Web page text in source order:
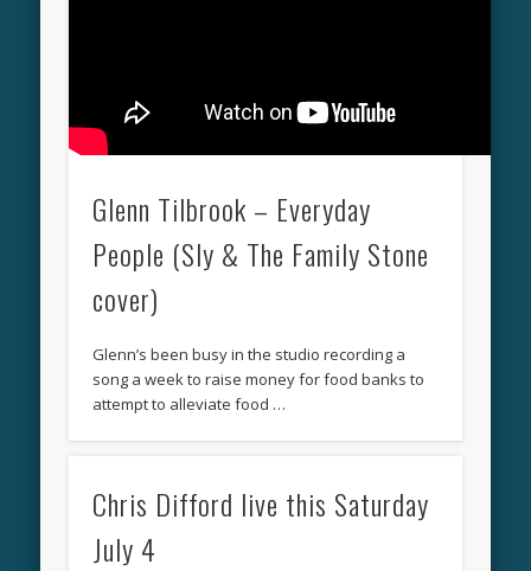
Glenn Tilbrook – Everyday
People (Sly & The Family Stone
cover)
Glenn’s been busy in the studio recording a
song a week to raise money for food banks to
attempt to alleviate food …
Chris Difford live this Saturday
July 4